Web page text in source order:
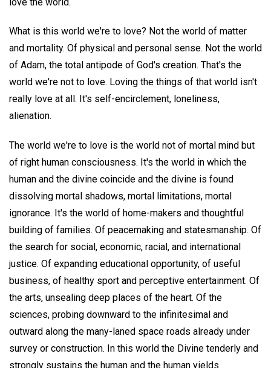
What is this world we're to love? Not the world of matter
and mortality. Of physical and personal sense. Not the world
of Adam, the total antipode of God's creation. That's the
world we're not to love. Loving the things of that world isn't
really love at all. It's self-encirclement, loneliness,
alienation.
The world we're to love is the world not of mortal mind but
of right human consciousness. It's the world in which the
human and the divine coincide and the divine is found
dissolving mortal shadows, mortal limitations, mortal
ignorance. It's the world of home-makers and thoughtful
building of families. Of peacemaking and statesmanship. Of
the search for social, economic, racial, and international
justice. Of expanding educational opportunity, of useful
business, of healthy sport and perceptive entertainment. Of
the arts, unsealing deep places of the heart. Of the
sciences, probing downward to the infinitesimal and
outward along the many-laned space roads already under
survey or construction. In this world the Divine tenderly and
strongly sustains the human and the human yields